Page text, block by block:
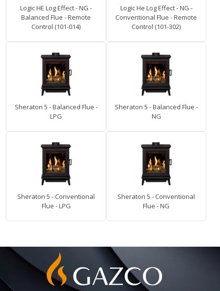
Logic HE Log Effect - NG -
Balanced Flue - Remote
Control (101-014)
Logic He Log Effect - NG -
Conventional Flue - Remote
Control (101-302)
Sheraton 5 - Balanced Flue -
LPG
Sheraton 5 - Balanced Flue -
NG
Sheraton 5 - Conventional
Flue - LPG
Sheraton 5 - Conventional
Flue - NG